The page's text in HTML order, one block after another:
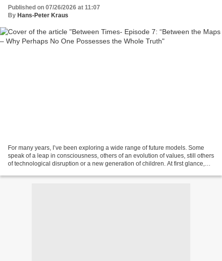
Published on 07/26/2026 at 11:07
By Hans-Peter Kraus
For many years, I’ve been exploring a wide range of future models. Some
speak of a leap in consciousness, others of an evolution of values, still others
of technological disruption or a new generation of children. At first glance,